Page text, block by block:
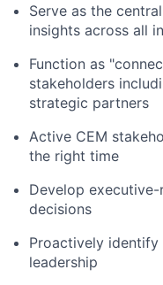
Serve as the
insights across all
Function as
stakeholders
strategic partners
Active CEM
the right time
Develop
decisions
Proactively
leadership